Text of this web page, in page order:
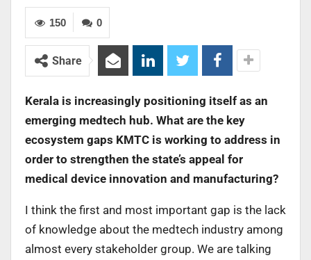
0
150
Share
Kerala is increasingly positioning itself as an
emerging medtech hub. What are the key
ecosystem gaps KMTC is working to address in
order to strengthen the state’s appeal for
medical device innovation and manufacturing?
I think the first and most important gap is the lack
of knowledge about the medtech industry among
almost every stakeholder group. We are talking